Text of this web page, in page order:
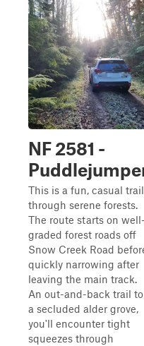
NF 2581 -
This is a fun, casual trail
through serene forests.
The route starts on well-
graded forest roads off
Snow Creek Road
quickly narrowing after
leaving the main track.
An out-and-back trail to
a secluded alder grove,
you'll encounter tight
squeezes through